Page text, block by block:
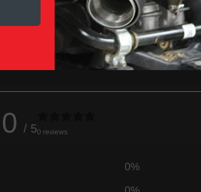
in the state of
0 / 50 reviews
0%